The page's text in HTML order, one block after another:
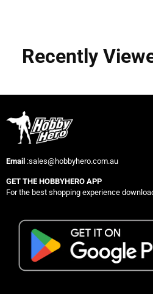
Recently
Email :sales@hobbyhero.com.au
GET THE HOBBYHERO APP
For the best shopping experience